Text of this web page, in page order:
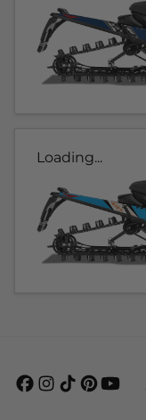
Loading...